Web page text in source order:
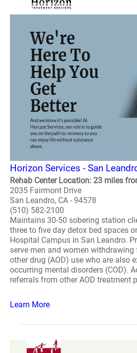
Horizon Services - San
Rehab Center Location: 23 miles
2035 Fairmont Drive
San Leandro, CA - 94578
(510) 582-2100
Maintains 30-50 sobering station
three to five day detox bed spaces
Hospital Campus in San Leandro.
serve men and women
other drug (AOD) use who are also
occurring mental disorders (COD).
referrals from other AOD treatment
Learn More